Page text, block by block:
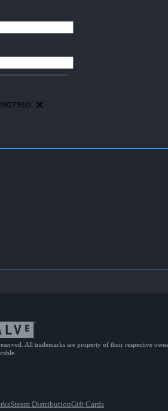
All trademarks are property of their respective
Steam DistributionGift Cards